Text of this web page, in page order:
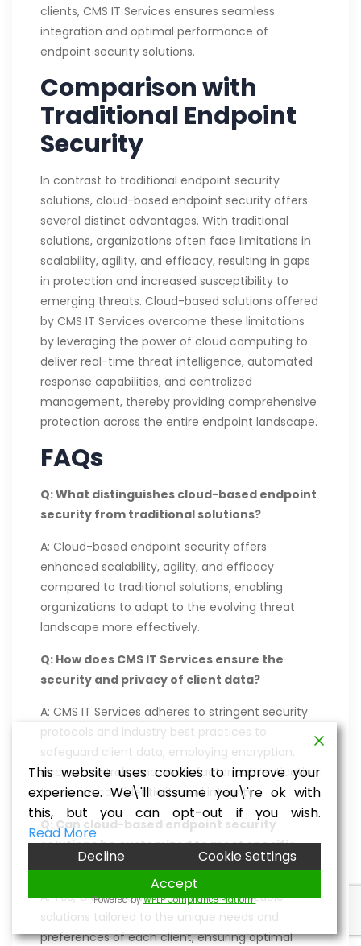
clients, CMS IT Services ensures seamless
integration and optimal performance of
endpoint security solutions.
Comparison with
Traditional Endpoint
Security
In contrast to traditional endpoint security
solutions, cloud-based endpoint security offers
several distinct advantages. With traditional
solutions, organizations often face limitations in
scalability, agility, and efficacy, resulting in gaps
in protection and increased susceptibility to
emerging threats. Cloud-based solutions offered
by CMS IT Services overcome these limitations
by leveraging the power of cloud computing to
deliver real-time threat intelligence, automated
response capabilities, and centralized
management, thereby providing comprehensive
protection across the entire endpoint landscape.
FAQs
Q: What distinguishes cloud-based endpoint
security from traditional solutions?
A: Cloud-based endpoint security offers
enhanced scalability, agility, and efficacy
compared to traditional solutions, enabling
organizations to adapt to the evolving threat
landscape more effectively.
Q: How does CMS IT Services ensure the
security and privacy of client data?
A: CMS IT Services adheres to stringent security
protocols and industry best practices to
safeguard client data, employing encryption,
access controls, and multi-factor authentication
to ensure confidentiality and integrity.
Q: Can cloud-based endpoint security
solutions be customized to meet specific
organizational requirements?
A: Yes, CMS IT Services offers customizable
solutions tailored to the unique needs and
preferences of each client, ensuring optimal
This website uses cookies to improve your
experience. We\'ll assume you\'re ok with
this, but you can opt-out if you wish.
Read More
Decline
Cookie Settings
Accept
Powered byWPLP Compliance Platform